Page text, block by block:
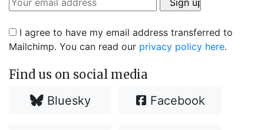
I agree to have my email address transferred to
Mailchimp. You can read our privacy policy here.
Find us on social media
Bluesky Facebook